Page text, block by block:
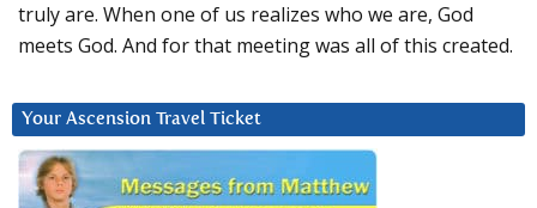
truly are. When one of us realizes who we are, God
meets God. And for that meeting was all of this created.
Your Ascension Travel Ticket